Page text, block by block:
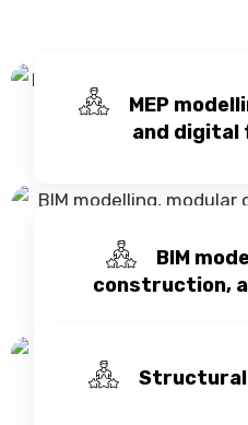
MEP
and
BIM
construction,
Structural